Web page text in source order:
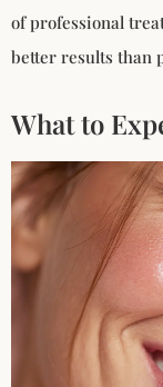
of professional
better results than
What to